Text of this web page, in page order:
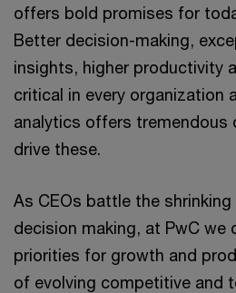
offers bold promises for
Better decision-making,
insights, higher productivity
critical in every organization
analytics offers tremendous
drive these.
As CEOs battle the
decision making, at PwC we
priorities for growth and
of evolving competitive and